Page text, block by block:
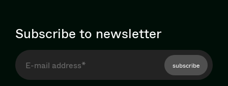
Subscribe to newsletter
subscribe